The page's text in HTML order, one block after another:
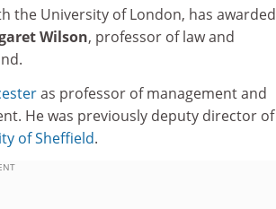
the University of London, has awarded
Wilson, professor of law and
as professor of management and
He was previously deputy director of
of Sheffield.